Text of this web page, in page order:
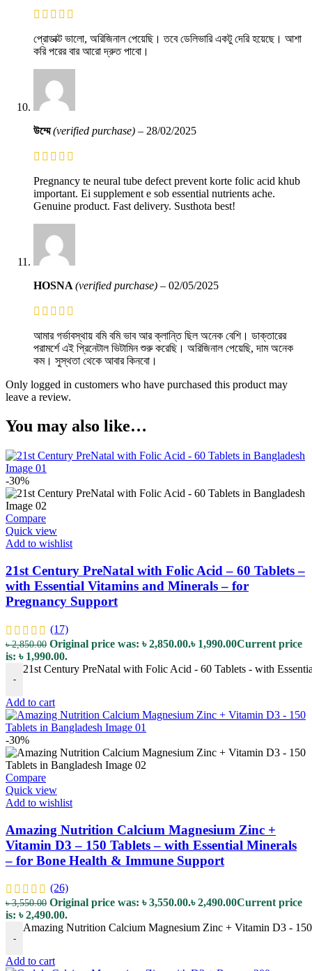
প্রোডাক্ট ভালো, অরিজিনাল পেয়েছি। তবে ডেলিভারি একটু দেরি হয়েছে। আশা
করি পরের বার আরো দ্রুত পাবো।
উম্মে(verified purchase) – 28/02/2025
Pregnancy te neural tube defect prevent korte folic acid khub
important. Ei supplement e sob essential nutrients ache.
Genuine product. Fast delivery. Susthota best!
HOSNA (verified purchase) – 02/05/2025
আমার গর্ভাবস্থায় বমি বমি ভাব আর ক্লান্তি ছিল অনেক বেশি। ডাক্তারের
পরামর্শে এই প্রিনেটাল ভিটামিন শুরু করেছি। অরিজিনাল পেয়েছি, দাম অনেক
কম। সুস্থতা থেকে আবার কিনবো।
Only logged in customers who have purchased this product may
leave a review.
You may also like…
-30%
Compare
Quick view
Add to wishlist
21st Century PreNatal with Folic Acid – 60 Tablets –
with Essential Vitamins and Minerals – for
Pregnancy Support
(17)
৳2,850.00 Original price was: ৳ 2,850.00.৳ 1,990.00Current price
is: ৳ 1,990.00.
-
21st Century PreNatal with Folic Acid - 60 Tablets - with
Add to cart
-30%
Compare
Quick view
Add to wishlist
Amazing Nutrition Calcium Magnesium Zinc +
Vitamin D3 – 150 Tablets – with Essential Minerals
– for Bone Health & Immune Support
(26)
৳3,550.00 Original price was: ৳ 3,550.00.৳2,490.00Current price
is: ৳ 2,490.00.
-
Amazing Nutrition Calcium Magnesium Zinc + Vitamin D3 -
Add to cart